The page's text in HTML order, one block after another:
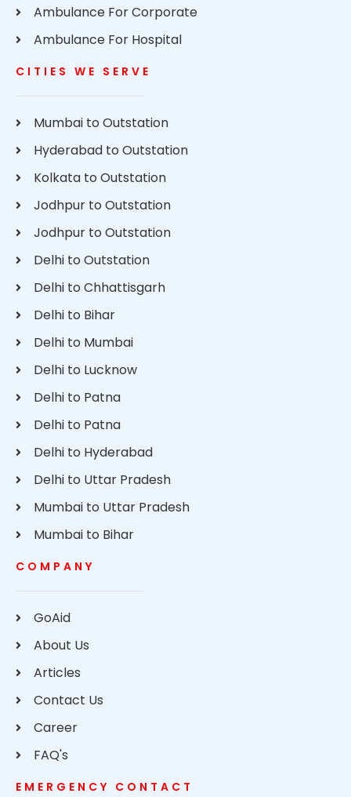
Ambulance For Corporate
Ambulance For Hospital
CITIES WE SERVE
Mumbai to Outstation
Hyderabad to Outstation
Kolkata to Outstation
Jodhpur to Outstation
Jodhpur to Outstation
Delhi to Outstation
Delhi to Chhattisgarh
Delhi to Bihar
Delhi to Mumbai
Delhi to Lucknow
Delhi to Patna
Delhi to Patna
Delhi to Hyderabad
Delhi to Uttar Pradesh
Mumbai to Uttar Pradesh
Mumbai to Bihar
COMPANY
GoAid
About Us
Articles
Contact Us
Career
FAQ's
EMERGENCY CONTACT